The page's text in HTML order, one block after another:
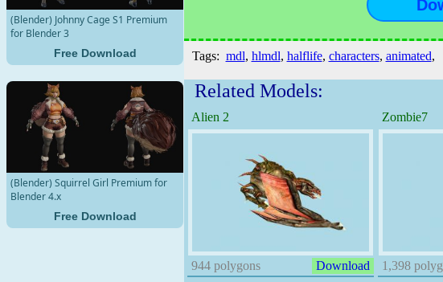
(Blender) Johnny Cage S1 Premium
for Blender 3
Free Download
(Blender) Squirrel Girl Premium for
Blender 4.x
Free Download
Tags: mdl, hlmdl, halflife, characters, animated,
Related Models:
Alien 2
944 polygons Download
Zombie7
1,398